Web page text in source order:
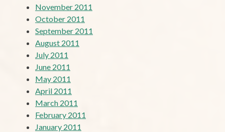
November 2011
October 2011
September 2011
August 2011
July 2011
June 2011
May 2011
April 2011
March 2011
February 2011
January 2011